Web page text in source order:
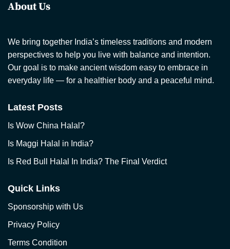
About Us
We bring together India’s timeless traditions and modern
perspectives to help you live with balance and intention.
Our goal is to make ancient wisdom easy to embrace in
everyday life — for a healthier body and a peaceful mind.
Latest Posts
Is Wow China Halal?
Is Maggi Halal in India?
Is Red Bull Halal In India? The Final Verdict
Quick Links
Sponsorship with Us
Privacy Policy
Terms Condition